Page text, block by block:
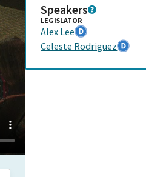
Speakers
LEGISLATOR
Alex Lee
Celeste Rodriguez